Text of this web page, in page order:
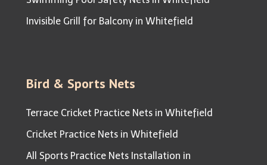
Invisible Grill for Balcony in Whitefield
Bird & Sports Nets
Terrace Cricket Practice Nets in Whitefield
Cricket Practice Nets in Whitefield
All Sports Practice Nets Installation in